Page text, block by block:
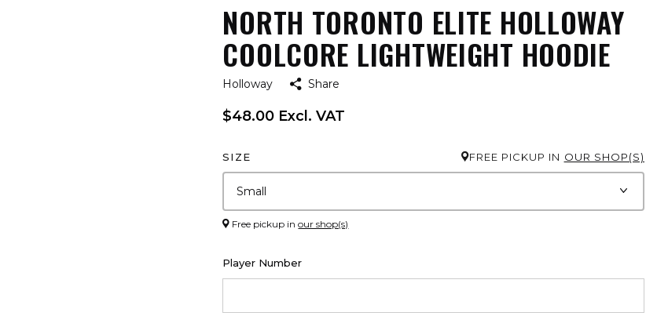
NORTH TORONTO ELITE HOLLOWAY
COOLCORE LIGHTWEIGHT HOODIE
Holloway Share
$48.00 Excl. VAT
SIZE FREE PICKUP IN OUR SHOP(S)
Free pickup inour shop(s)
Player Number